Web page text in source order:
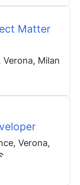
Matter
Verona, Milan
Verona,